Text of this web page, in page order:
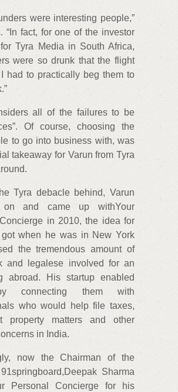
were interesting people,”
“In fact, for one of the investor
Tyra Media in South Africa,
were so drunk that the flight
had to practically beg them to
all of the failures to be
Of course, choosing the
to go into business with, was
takeaway for Varun from Tyra
Tyra debacle behind, Varun
on and came up withYour
in 2010, the idea for
when he was in New York
the tremendous amount of
and legalese involved for an
abroad. His startup enabled
connecting them with
who would help file taxes,
property matters and other
in India.
now the Chairman of the
Sharma
Personal Concierge for his